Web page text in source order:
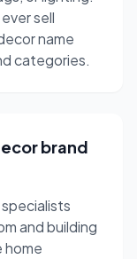
sell
name
categories.
brand
and building
home